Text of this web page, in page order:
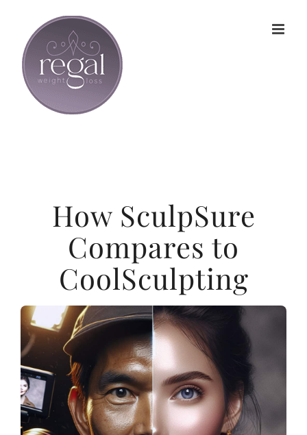
content
How SculpSure
Compares to
CoolSculpting